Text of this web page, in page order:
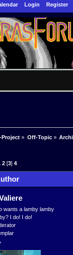
Login Register
Project » Off-Topic»
2 [3]4
wants a lamby lamby
I do! I do!